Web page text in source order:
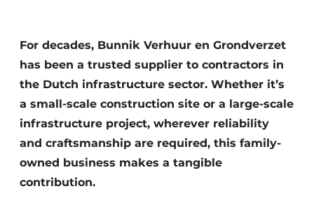
Sustainability & Innovation
Foundation
Buy/Rent/Lease
Demolition & Recycling
For decades, Bunnik Verhuur en Grondverzet
has been a trusted supplier to contractors in
the Dutch infrastructure sector. Whether it’s
a small-scale construction site or a large-scale
infrastructure project, wherever reliability
and craftsmanship are required, this family-
owned business makes a tangible
contribution.